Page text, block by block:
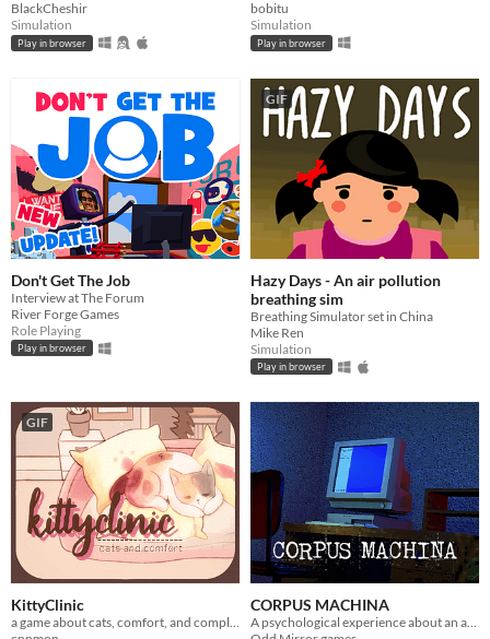
BlackCheshir
Simulation
Play in browser
bobitu
Simulation
Play in browser
Don't Get The Job
Interview at The Forum
River Forge Games
Role Playing
Play in browser
GIF
Hazy Days - An air pollution
breathing sim
Breathing Simulator set in China
Mike Ren
Simulation
Play in browser
GIF
KittyClinic CORPUS MACHINA